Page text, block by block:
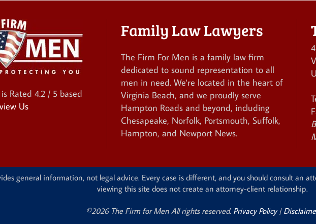
is Rated 4.2 / 5 based
Us
Family Law Lawyers
The Firm For Men is a family law firm
dedicated to sound representation to all
men in need. We're located in the heart of
Virginia Beach, and we proudly serve
Hampton Roads and beyond, including
Chesapeake, Norfolk, Portsmouth, Suffolk,
Hampton, and Newport News.
general information, not legal advice. Every case is different, and you should consult an
viewing this site does not create an attorney-client relationship.
©2026 The Firm for Men All rights reserved. Privacy Policy|